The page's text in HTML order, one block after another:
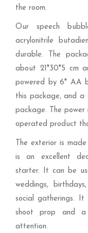
the room.
Our speech
acrylonitrile
durable. The
about 21*30*5 cm
powered by 6* AA
this package, and a
package. The
operated product
The exterior is
is an excellent
starter. It can be
weddings,
social gatherings.
shoot prop and a
attention.